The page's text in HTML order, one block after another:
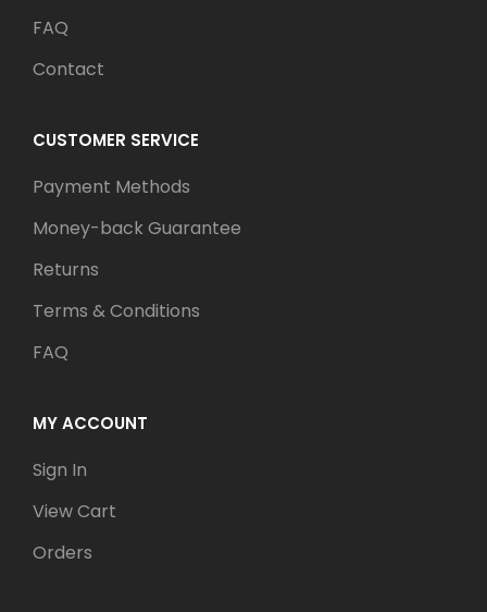
FAQ
Contact
CUSTOMER SERVICE
Payment Methods
Money-back Guarantee
Returns
Terms & Conditions
FAQ
MY ACCOUNT
Sign In
View Cart
Orders